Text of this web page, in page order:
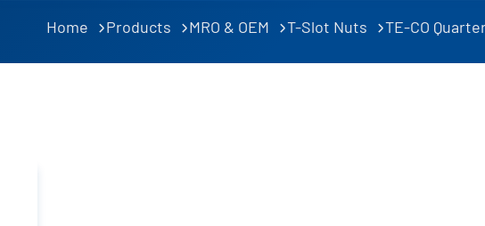
Home Products MRO & OEM T-Slot Nuts TE-CO